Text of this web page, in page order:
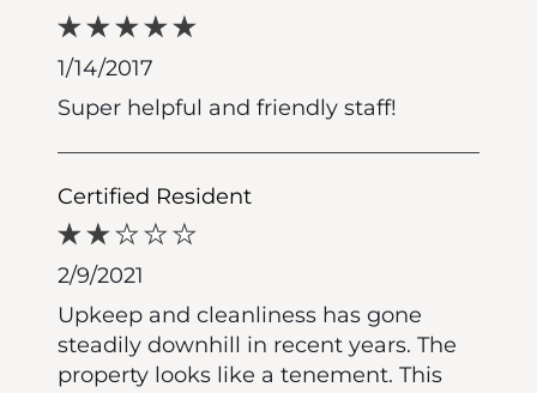
1/14/2017
Super helpful and friendly staff!
Certified Resident
2/9/2021
Upkeep and cleanliness has gone
steadily downhill in recent years. The
property looks like a tenement. This